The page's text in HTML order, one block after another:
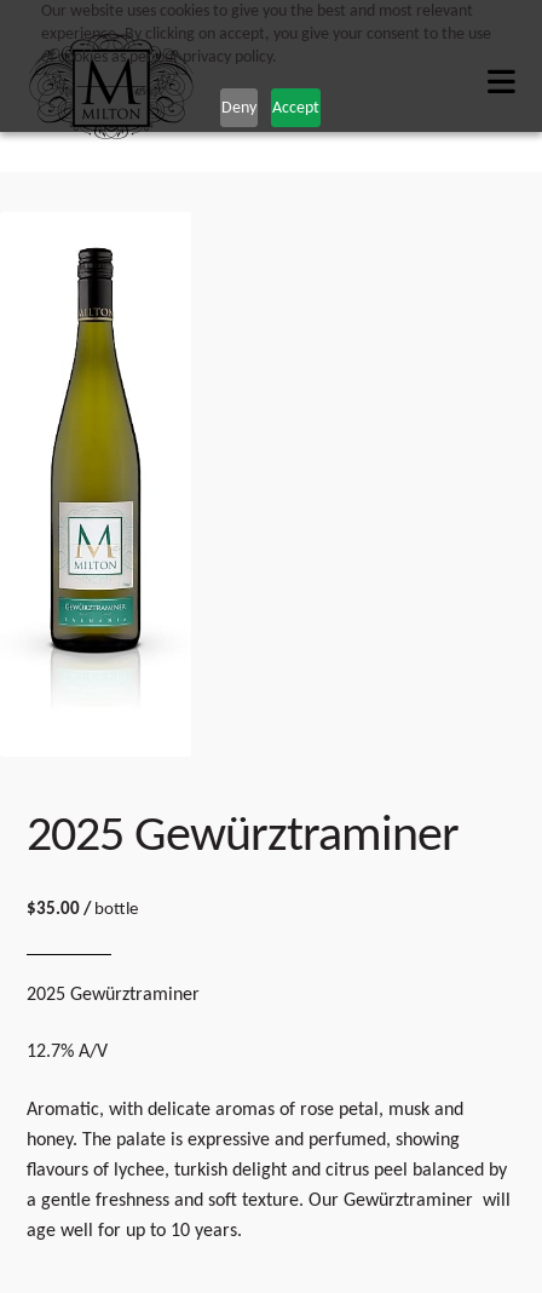
Our website uses cookies to give you the best and most relevant
experience. By clicking on accept, you give your consent to the use
of cookies as per our privacy policy.
Deny Accept
2025 Gewürztraminer
$35.00 / bottle
2025 Gewürztraminer
12.7% A/V
Aromatic, with delicate aromas of rose petal, musk and
honey. The palate is expressive and perfumed, showing
flavours of lychee, turkish delight and citrus peel balanced by
a gentle freshness and soft texture.Our Gewürztraminer will
age well for up to 10 years.